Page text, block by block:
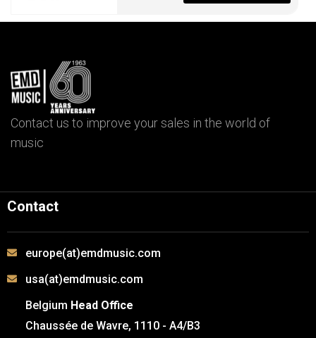
Contact us to improve your sales in the world of
music
Contact
europe(at)emdmusic.com
usa(at)emdmusic.com
Belgium Head Office
Chaussée de Wavre, 1110 - A4/B3